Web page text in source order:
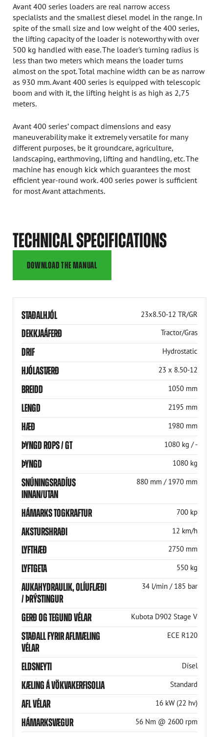
Avant 400 series loaders are real narrow access
specialists and the smallest diesel model in the range. In
spite of the small size and low weight of the 400 series,
the lifting capacity of the loader is noteworthy with over
500 kg handled with ease. The loader's turning radius is
less than two meters which means the loader turns
almost on the spot. Total machine width can be as narrow
as 930 mm. Avant 400 series is equipped with telescopic
boom and with it, the lifting height is as high as 2,75
meters.
Avant 400 series’ compact dimensions and easy
maneuverability make it extremely versatile for many
different purposes, be it groundcare, agriculture,
landscaping, earthmoving, lifting and handling, etc. The
machine has enough kick which guarantees the most
efficient year-round work. 400 series power is sufficient
for most Avant attachments.
TECHNICAL SPECIFICATIONS
DOWNLOAD THE MANUAL
STAÐALHJÓL 23x8.50-12 TR/GR
DEKKJAÁFERÐ Tractor/Gras
DRIF Hydrostatic
HJÓLASTÆRÐ 23 x 8.50-12
BREIDD 1050 mm
LENGD 2195 mm
HÆÐ 1980 mm
ÞYNGD ROPS / GT 1080 kg / -
ÞYNGD 1080 kg
SNÚNINGSRADÍUS
INNAN/UTAN
880 mm / 1970 mm
HÁMARKS TOGKRAFTUR 700 kp
AKSTURSHRAÐI 12 km/h
LYFTHÆÐ 2750 mm
LYFTGETA 550 kg
AUKAHYDRAULIK, OLÍUFLÆÐI
/ ÞRÝSTINGUR
34 l/min / 185 bar
GERÐ OG TEGUND VÉLAR Kubota D902 Stage V
STAÐALL FYRIR AFLMÆLING
VÉLAR
ECE R120
ELDSNEYTI Dísel
KÆLING Á VÖKVAKERFISOLIA Standard
AFL VÉLAR 16 kW (22 hv)
HÁMARKSVÆGUR 56 Nm @ 2600 rpm